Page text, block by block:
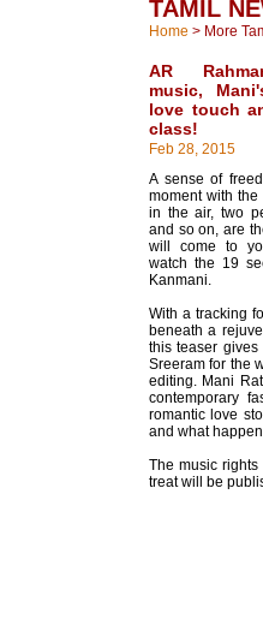
TAMIL
Home > More
AR
music,
love touch
class!
Feb 28, 2015
A sense of
moment with
in the air, two
and so on, are
will come to
watch the 19
Kanmani.
With a tracking
beneath a
this teaser
Sreeram for the
editing. Mani
contemporary
romantic love
and what
The music
treat will be